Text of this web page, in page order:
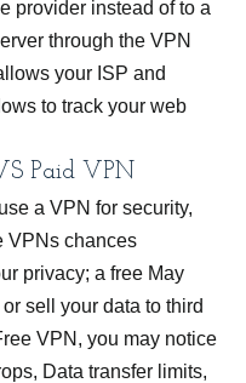
provider instead of to a
through the VPN
your ISP and
to track your web
Paid VPN
a VPN for security,
VPNs chances
privacy; a free May
sell your data to third
VPN, you may notice
Data transfer limits,